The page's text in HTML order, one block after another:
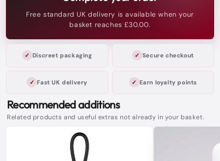
Free standard UK delivery is available when your
basket reaches £30.00.
Discreet packaging Secure checkout
Fast UK delivery Earn loyalty points
Recommended additions
Related products and useful extras not already in your basket.